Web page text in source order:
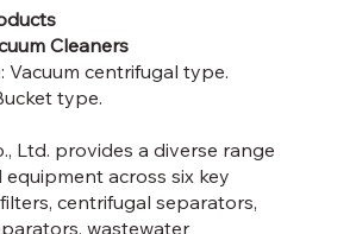
Cleaners
Vacuum centrifugal type.​
type.
Ltd. provides a diverse range
across six key
centrifugal separators,
wastewater